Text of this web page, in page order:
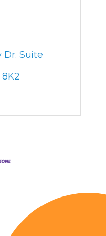
Dr. Suite